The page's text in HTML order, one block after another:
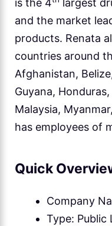
is the 4
largest
and the market
products. Renata
countries around
Afghanistan,
Guyana,
Malaysia,
has employees of
Quick
Company
Type: Public